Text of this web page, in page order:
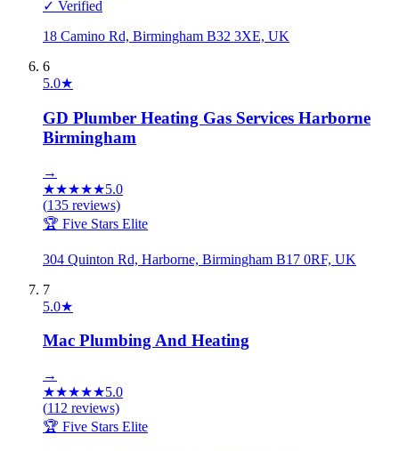
✓ Verified
18 Camino Rd, Birmingham B32 3XE, UK
6
5.0★
GD Plumber Heating Gas Services Harborne
Birmingham
→
★★★★★5.0
(135 reviews)
🏆 Five Stars Elite
304 Quinton Rd, Harborne, Birmingham B17 0RF, UK
7
5.0★
Mac Plumbing And Heating
→
★★★★★5.0
(112 reviews)
🏆 Five Stars Elite